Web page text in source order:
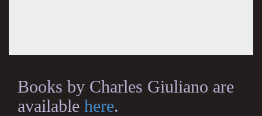
Books by Charles Giuliano are
available here.